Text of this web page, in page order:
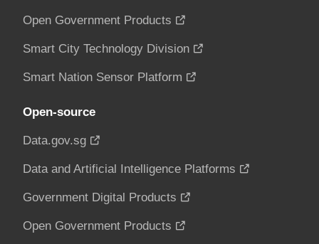
Open Government Products
Smart City Technology Division
Smart Nation Sensor Platform
Open-source
Data.gov.sg
Data and Artificial Intelligence Platforms
Government Digital Products
Open Government Products